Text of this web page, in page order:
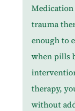
trauma
enough to
when pills
therapy,
without